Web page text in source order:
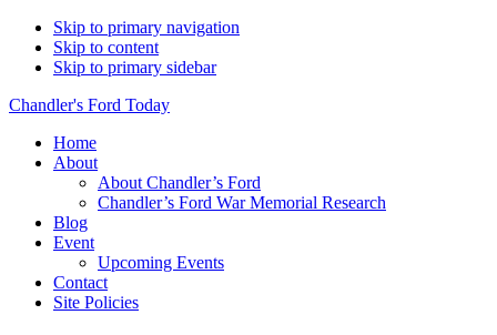
Skip to primary navigation
Skip to content
Skip to primary sidebar
Chandler's Ford Today
Home
About
About Chandler’s Ford
Chandler’s Ford War Memorial Research
Blog
Event
Upcoming Events
Contact
Site Policies